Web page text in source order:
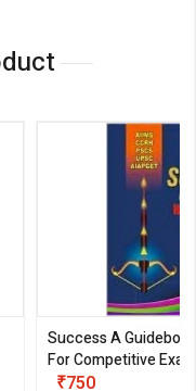
Success A
For Competitive
III)
₹750